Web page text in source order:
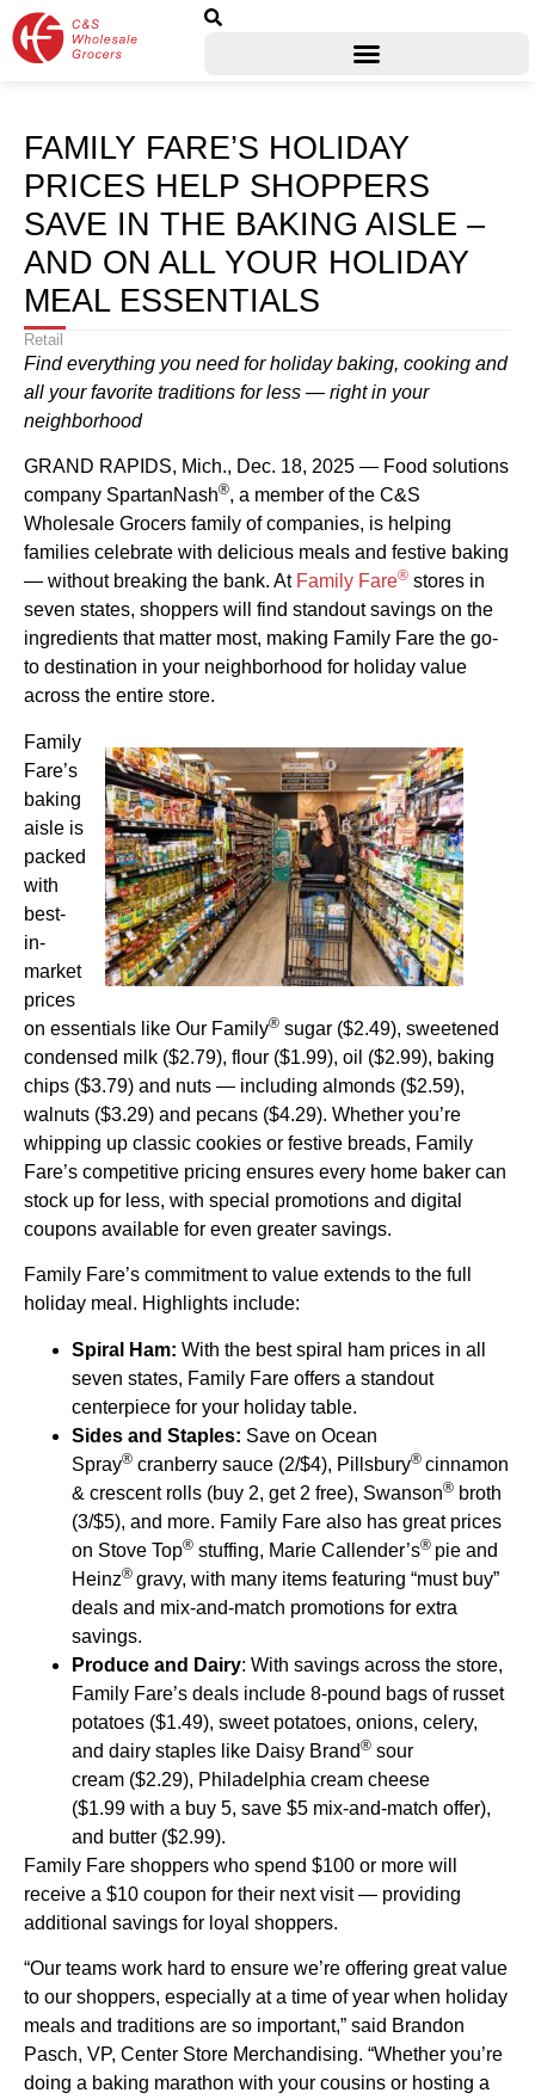
FAMILY FARE’S HOLIDAY
PRICES HELP SHOPPERS
SAVE IN THE BAKING AISLE –
AND ON ALL YOUR HOLIDAY
MEAL ESSENTIALS
Retail
Find everything you need for holiday baking, cooking and
all your favorite traditions for less — right in your
neighborhood
GRAND RAPIDS, Mich., Dec. 18, 2025 — Food solutions
company SpartanNash®, a member of the C&S
Wholesale Grocers family of companies, is helping
families celebrate with delicious meals and festive baking
— without breaking the bank. At Family Fare® stores in
seven states, shoppers will find standout savings on the
ingredients that matter most, making Family Fare the go-
to destination in your neighborhood for holiday value
across the entire store.
Family
Fare’s
baking
aisle is
packed
with
best-
in-
market
prices
on essentials like Our Family® sugar ($2.49), sweetened
condensed milk ($2.79), flour ($1.99), oil ($2.99), baking
chips ($3.79) and nuts — including almonds ($2.59),
walnuts ($3.29) and pecans ($4.29). Whether you’re
whipping up classic cookies or festive breads, Family
Fare’s competitive pricing ensures every home baker can
stock up for less, with special promotions and digital
coupons available for even greater savings.
Family Fare’s commitment to value extends to the full
holiday meal. Highlights include:
Spiral Ham: With the best spiral ham prices in all
seven states, Family Fare offers a standout
centerpiece for your holiday table.
Sides and Staples: Save on Ocean
Spray® cranberry sauce (2/$4), Pillsbury® cinnamon
& crescent rolls (buy 2, get 2 free), Swanson® broth
(3/$5), and more. Family Fare also has great prices
on Stove Top® stuffing, Marie Callender’s® pie and
Heinz® gravy, with many items featuring “must buy”
deals and mix-and-match promotions for extra
savings.
Produce and Dairy: With savings across the store,
Family Fare’s deals include 8-pound bags of russet
potatoes ($1.49), sweet potatoes, onions, celery,
and dairy staples like Daisy Brand® sour
cream ($2.29), Philadelphia cream cheese
($1.99 with a buy 5, save $5 mix-and-match offer),
and butter ($2.99).
Family Fare shoppers who spend $100 or more will
receive a $10 coupon for their next visit — providing
additional savings for loyal shoppers.
“Our teams work hard to ensure we’re offering great value
to our shoppers, especially at a time of year when holiday
meals and traditions are so important,” said Brandon
Pasch, VP, Center Store Merchandising. “Whether you’re
doing a baking marathon with your cousins or hosting a